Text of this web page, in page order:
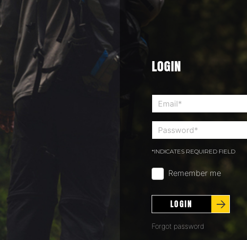
LOGIN
*INDICATES REQUIRED FIELD
Remember me
LOGIN
Forgot password